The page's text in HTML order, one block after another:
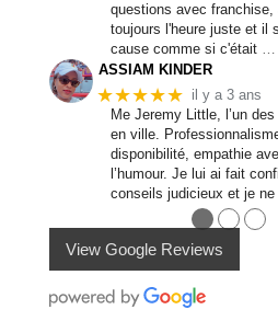
questions avec
toujours l'heure juste et il
cause comme si c'était
ASSIAM KINDER
★★★★★ il y a 3 ans
Me Jeremy Little, l’un
en ville.
disponibilité, empathie
l’humour. Je lui ai fait
conseils judicieux et je ne
●●●
View Google Reviews